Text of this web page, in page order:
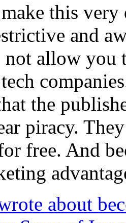
this
and
not allow
the
piracy.
free. And
about